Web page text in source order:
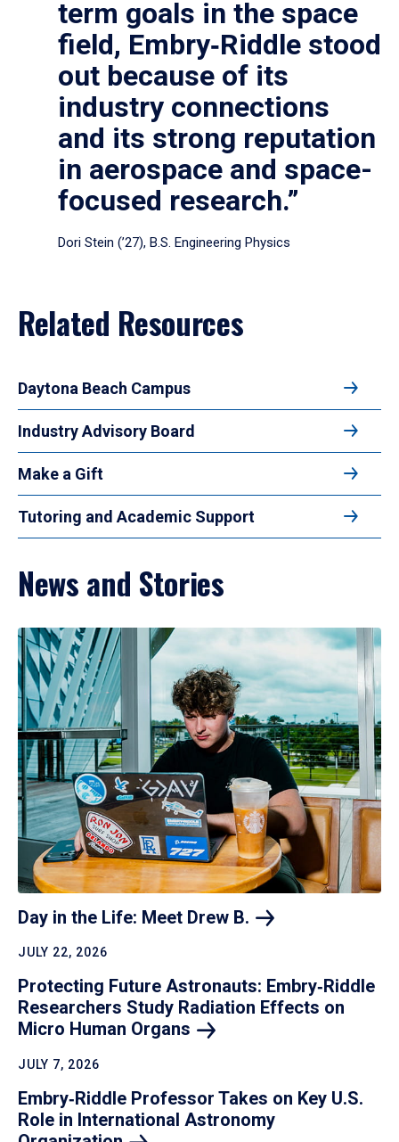
term goals in the space
field, Embry‑Riddle stood
out because of its
industry connections
and its strong reputation
in aerospace and space-
focused research.”
Dori Stein (’27), B.S. Engineering Physics
Related Resources
Daytona Beach Campus
Industry Advisory Board
Make a Gift
Tutoring and Academic Support
News and Stories
Day in the Life: Meet Drew B.
JULY 22, 2026
Protecting Future Astronauts: Embry‑Riddle
Researchers Study Radiation Effects on
Micro Human Organs
JULY 7, 2026
Embry‑Riddle Professor Takes on Key U.S.
Role in International Astronomy